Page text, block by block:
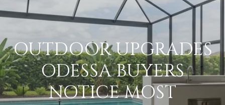
OUTDOOR UPGRADES
ODESSA BUYERS
NOTICE MOST